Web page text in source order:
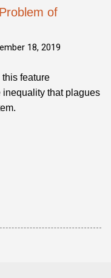
of
18, 2019
feature
that plagues